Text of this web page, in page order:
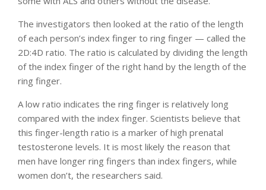
The investigators then looked at the ratio of the length
of each person’s index finger to ring finger — called the
2D:4D ratio. The ratio is calculated by dividing the length
of the index finger of the right hand by the length of the
ring finger.
A low ratio indicates the ring finger is relatively long
compared with the index finger. Scientists believe that
this finger-length ratio is a marker of high prenatal
testosterone levels. It is most likely the reason that
men have longer ring fingers than index fingers, while
women don’t, the researchers said.